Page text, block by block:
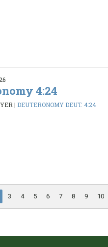
4:24
| DEUTERONOMY DEUT. 4:24
3 4 5 6 7 8 9 10